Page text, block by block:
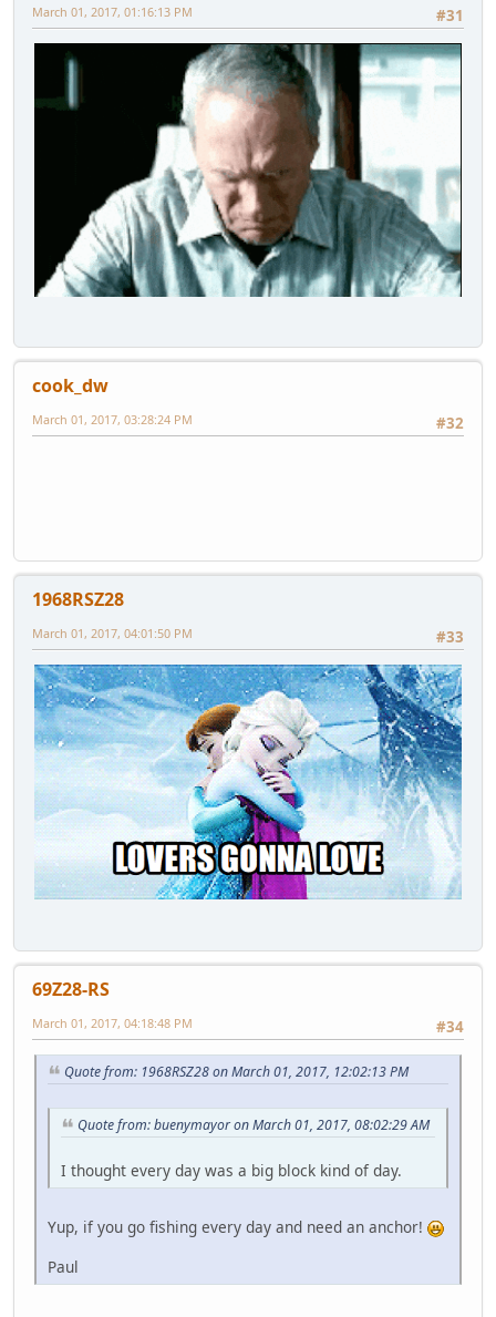
#31
March 01, 2017, 01:16:13 PM
cook_dw
#32
March 01, 2017, 03:28:24 PM
1968RSZ28
#33
March 01, 2017, 04:01:50 PM
69Z28-RS
#34
March 01, 2017, 04:18:48 PM
Quote from: 1968RSZ28 on March 01, 2017, 12:02:13 PM
Quote from: buenymayor on March 01, 2017, 08:02:29 AM
I thought every day was a big block kind of day.
Yup, if you go fishing every day and need an anchor!
Paul